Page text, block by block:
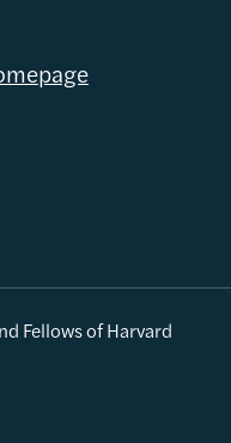
Fellows of Harvard